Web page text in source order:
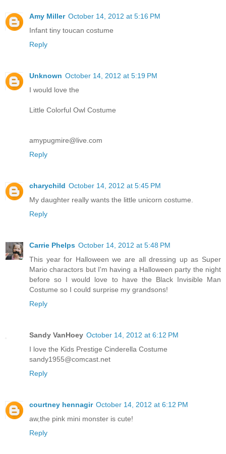
Amy Miller October 14, 2012 at 5:16 PM
Infant tiny toucan costume
Reply
Unknown October 14, 2012 at 5:19 PM
I would love the
Little Colorful Owl Costume
amypugmire@live.com
Reply
charychild October 14, 2012 at 5:45 PM
My daughter really wants the little unicorn costume.
Reply
Carrie Phelps October 14, 2012 at 5:48 PM
This year for Halloween we are all dressing up as Super
Mario charactors but I'm having a Halloween party the night
before so I would love to have the Black Invisible Man
Costume so I could surprise my grandsons!
Reply
Sandy VanHoey October 14, 2012 at 6:12 PM
I love the Kids Prestige Cinderella Costume
sandy1955@comcast.net
Reply
courtney hennagir October 14, 2012 at 6:12 PM
aw,the pink mini monster is cute!
Reply